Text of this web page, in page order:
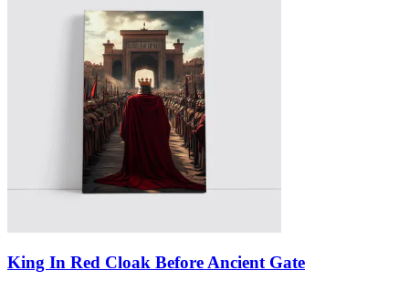
King In Red Cloak Before Ancient Gate